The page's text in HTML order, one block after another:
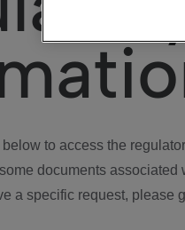
to access the
documents
a specific request, please